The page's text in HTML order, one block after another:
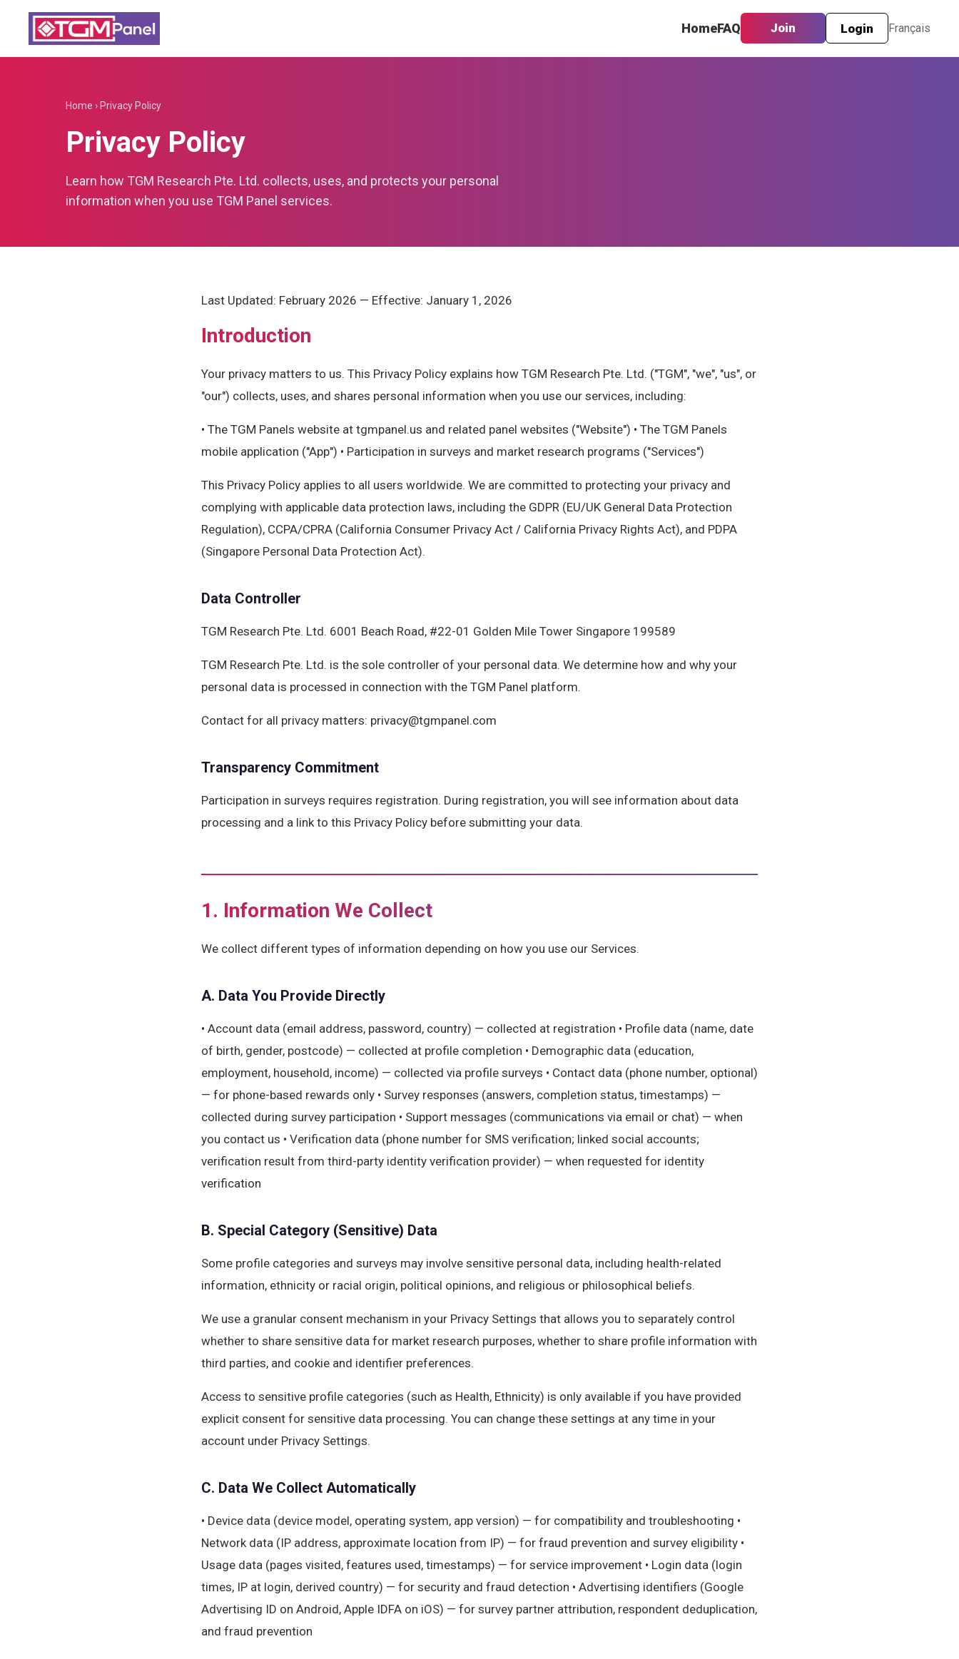
HomeFAQ Join Login Français
Home › Privacy Policy
Privacy Policy
Learn how TGM Research Pte. Ltd. collects, uses, and protects your personal
information when you use TGM Panel services.
Last Updated: February 2026 — Effective: January 1, 2026
Introduction
Your privacy matters to us. This Privacy Policy explains how TGM Research Pte. Ltd. ("TGM", "we", "us", or
"our") collects, uses, and shares personal information when you use our services, including:
• The TGM Panels website at tgmpanel.us and related panel websites ("Website") • The TGM Panels
mobile application ("App") • Participation in surveys and market research programs ("Services")
This Privacy Policy applies to all users worldwide. We are committed to protecting your privacy and
complying with applicable data protection laws, including the GDPR (EU/UK General Data Protection
Regulation), CCPA/CPRA (California Consumer Privacy Act / California Privacy Rights Act), and PDPA
(Singapore Personal Data Protection Act).
Data Controller
TGM Research Pte. Ltd. 6001 Beach Road, #22-01 Golden Mile Tower Singapore 199589
TGM Research Pte. Ltd. is the sole controller of your personal data. We determine how and why your
personal data is processed in connection with the TGM Panel platform.
Contact for all privacy matters: privacy@tgmpanel.com
Transparency Commitment
Participation in surveys requires registration. During registration, you will see information about data
processing and a link to this Privacy Policy before submitting your data.
1. Information We Collect
We collect different types of information depending on how you use our Services.
A. Data You Provide Directly
• Account data (email address, password, country) — collected at registration • Profile data (name, date
of birth, gender, postcode) — collected at profile completion • Demographic data (education,
employment, household, income) — collected via profile surveys • Contact data (phone number, optional)
— for phone-based rewards only • Survey responses (answers, completion status, timestamps) —
collected during survey participation • Support messages (communications via email or chat) — when
you contact us • Verification data (phone number for SMS verification; linked social accounts;
verification result from third-party identity verification provider) — when requested for identity
verification
B. Special Category (Sensitive) Data
Some profile categories and surveys may involve sensitive personal data, including health-related
information, ethnicity or racial origin, political opinions, and religious or philosophical beliefs.
We use a granular consent mechanism in your Privacy Settings that allows you to separately control
whether to share sensitive data for market research purposes, whether to share profile information with
third parties, and cookie and identifier preferences.
Access to sensitive profile categories (such as Health, Ethnicity) is only available if you have provided
explicit consent for sensitive data processing. You can change these settings at any time in your
account under Privacy Settings.
C. Data We Collect Automatically
• Device data (device model, operating system, app version) — for compatibility and troubleshooting •
Network data (IP address, approximate location from IP) — for fraud prevention and survey eligibility •
Usage data (pages visited, features used, timestamps) — for service improvement • Login data (login
times, IP at login, derived country) — for security and fraud detection • Advertising identifiers (Google
Advertising ID on Android, Apple IDFA on iOS) — for survey partner attribution, respondent deduplication,
and fraud prevention